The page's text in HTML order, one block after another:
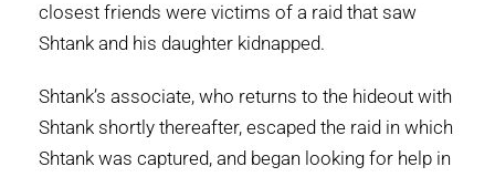
closest friends were victims of a raid that saw
Shtank and his daughter kidnapped.
Shtank’s associate, who returns to the hideout with
Shtank shortly thereafter, escaped the raid in which
Shtank was captured, and began looking for help in